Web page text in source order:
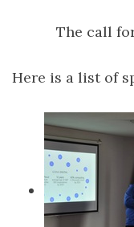
The call
Here is a list of